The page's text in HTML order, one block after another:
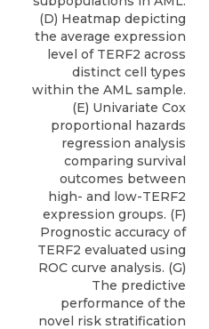
(D) Heatmap depicting
the average expression
level of TERF2 across
distinct cell types
within the AML sample.
(E) Univariate Cox
proportional hazards
regression analysis
comparing survival
outcomes between
high- and low-TERF2
expression groups. (F)
Prognostic accuracy of
TERF2 evaluated using
ROC curve analysis. (G)
The predictive
performance of the
novel risk stratification